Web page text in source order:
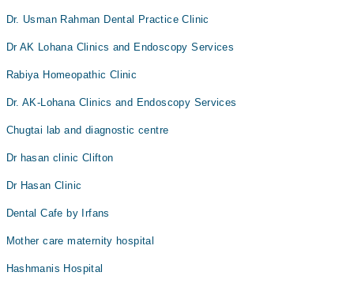
Dr. Usman Rahman Dental Practice Clinic
Dr AK Lohana Clinics and Endoscopy Services
Rabiya Homeopathic Clinic
Dr. AK-Lohana Clinics and Endoscopy Services
Chugtai lab and diagnostic centre
Dr hasan clinic Clifton
Dr Hasan Clinic
Dental Cafe by Irfans
Mother care maternity hospital
Hashmanis Hospital